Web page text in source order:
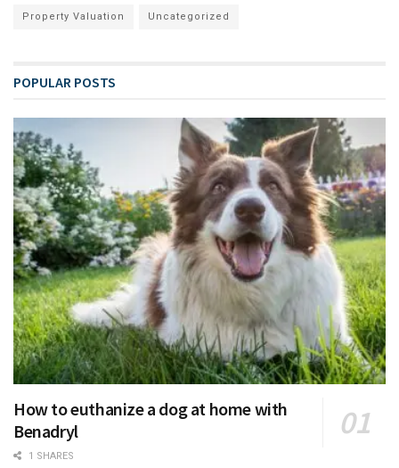
Property Valuation Uncategorized
POPULAR POSTS
How to euthanize a dog at home with
Benadryl
1 SHARES